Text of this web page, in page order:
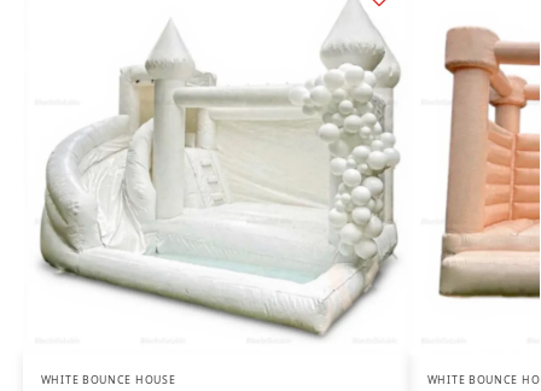
WHITE BOUNCE HOUSE
WHITE BOUNCE